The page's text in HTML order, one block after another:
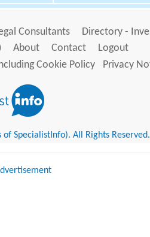
Consultants Directory -
About Contact
Logout
Cookie Policy Privacy
SpecialistInfo). All Rights Reserved.